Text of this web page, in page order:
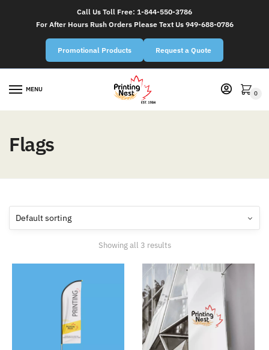
Call Us Toll Free: 1-844-550-3786
For After Hours Rush Orders Please Text Us 949-688-0786
Promotional Products Request a Quote
MENU
0
Flags
Showing all 3 results